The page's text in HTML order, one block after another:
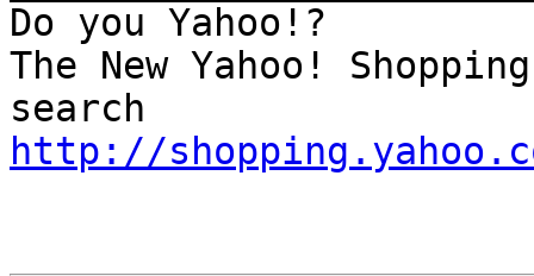
Do you Yahoo!?
The New Yahoo!
http://